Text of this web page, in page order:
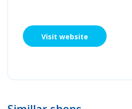
Visit website